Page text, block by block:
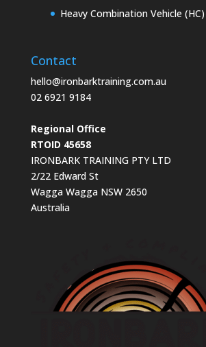
Heavy Combination Vehicle (HC)
Contact
hello@ironbarktraining.com.au
02 6921 9184
Regional Office
RTOID 45658
IRONBARK TRAINING PTY LTD
2/22 Edward St
Wagga Wagga NSW 2650
Australia